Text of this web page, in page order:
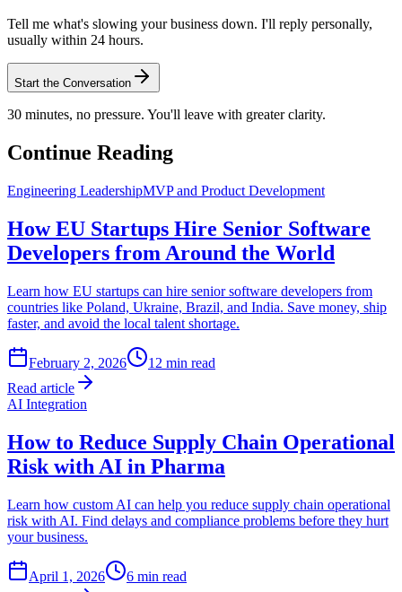
Tell me what's slowing your business down. I'll reply personally,
usually within 24 hours.
Start the Conversation
30 minutes, no pressure. You'll leave with greater clarity.
Continue Reading
Engineering LeadershipMVP and Product Development
How EU Startups Hire Senior Software
Developers from Around the World
Learn how EU startups can hire senior software developers from
countries like Poland, Ukraine, Brazil, and India. Save money, ship
faster, and avoid the local talent shortage.
February 2, 2026 12 min read
Read article
AI Integration
How to Reduce Supply Chain Operational
Risk with AI in Pharma
Learn how custom AI can help you reduce supply chain operational
risk with AI. Find delays and compliance problems before they hurt
your business.
April 1, 2026 6 min read